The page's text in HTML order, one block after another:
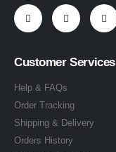
Customer Services
Help & FAQs
Order Tracking
Shipping & Delivery
Orders History